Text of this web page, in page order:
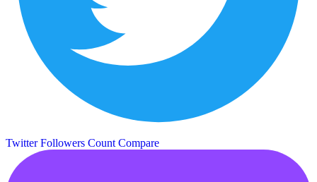
Twitter Followers Count Compare